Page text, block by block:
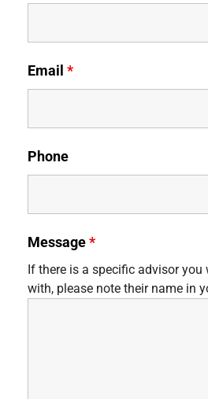
Email *
Phone
Message*
If there is a specific advisor you
with, please note their name in